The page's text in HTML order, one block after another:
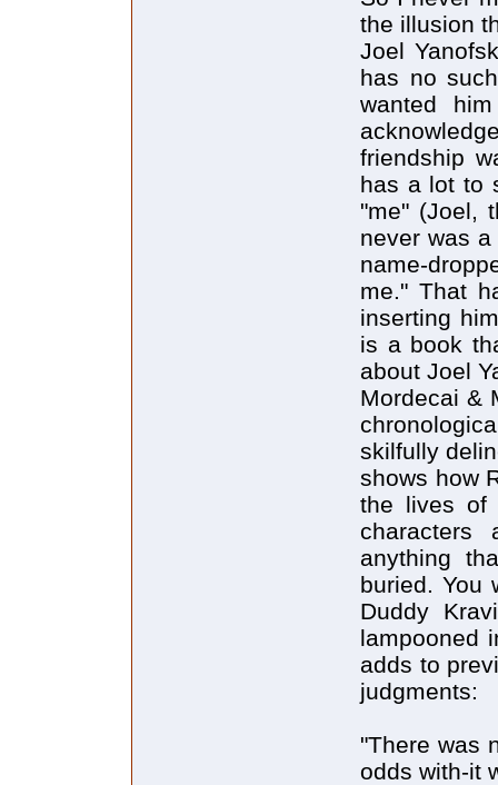
the illusion
Joel
has no
wanted
friendship
has a lot to
"me" (Joel,
never was
name-
me." That
inserting
is a book
about Joel
Mordecai &
skilfully
shows how
the lives of
anything
buried. You
Duddy
lampooned
adds to
judgments:
"There was
odds with-it